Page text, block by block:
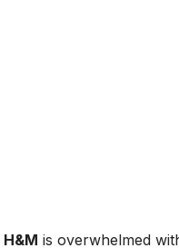
H&M is overwhelmed